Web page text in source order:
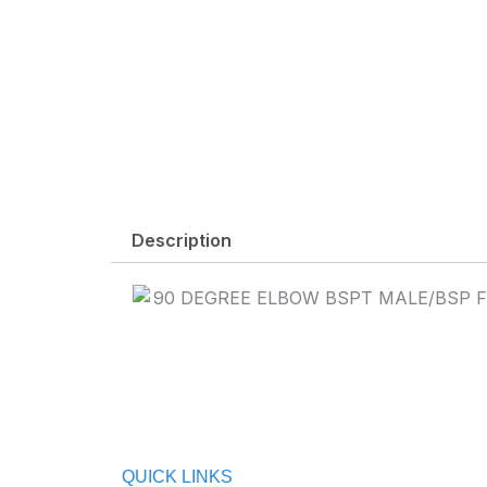
Description
QUICK LINKS